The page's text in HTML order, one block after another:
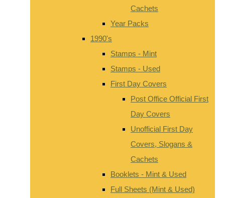
Cachets
Year Packs
1990's
Stamps - Mint
Stamps - Used
First Day Covers
Post Office Official First
Day Covers
Unofficial First Day
Covers, Slogans &
Cachets
Booklets - Mint & Used
Full Sheets (Mint & Used)